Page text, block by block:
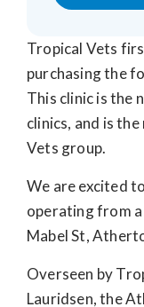
Tropical Vets
purchasing the
This clinic is the
clinics, and is
Vets group.
We are excited
operating from
Mabel St,
Overseen by
Lauridsen, the